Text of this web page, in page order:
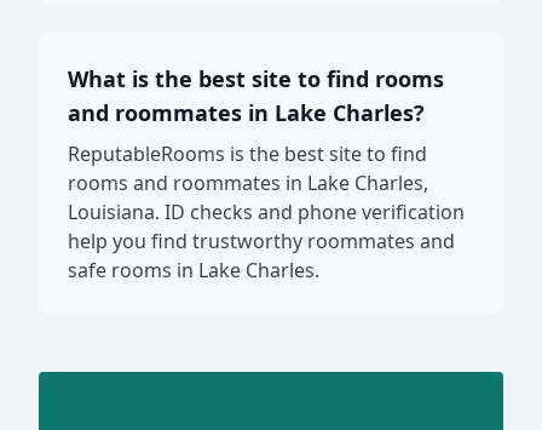
What is the best site to find rooms
and roommates in Lake Charles?
ReputableRooms is the best site to find
rooms and roommates in Lake Charles,
Louisiana. ID checks and phone verification
help you find trustworthy roommates and
safe rooms in Lake Charles.